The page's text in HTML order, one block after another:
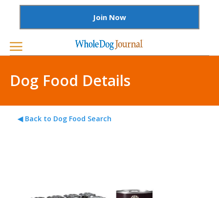
Join Now
Dog Food Details
◀ Back to Dog Food Search